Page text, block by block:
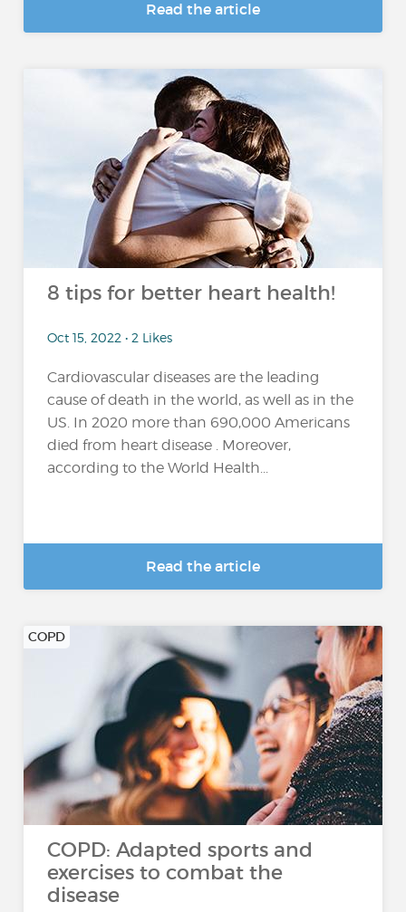
Read the article
8 tips for better heart health!
Oct 15, 2022 • 2 Likes
Cardiovascular diseases are the leading
cause of death in the world, as well as in the
US. In 2020 more than 690,000 Americans
died from heart disease . Moreover,
according to the World Health...
Read the article
COPD
COPD: Adapted sports and
exercises to combat the
disease